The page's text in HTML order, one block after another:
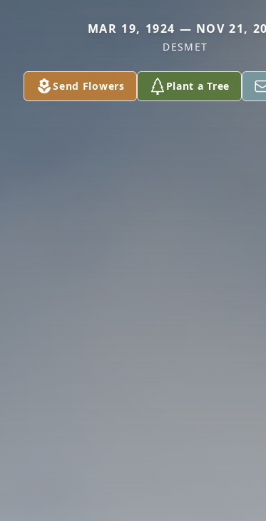
MAR 19, 1924 — NOV 21,
DESMET
Send Flowers Plant a Tree